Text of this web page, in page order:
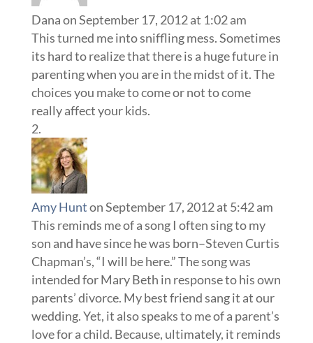
Danaon September 17, 2012 at 1:02 am
This turned me into sniffling mess. Sometimes
its hard to realize that there is a huge future in
parenting when you are in the midst of it. The
choices you make to come or not to come
really affect your kids.
Amy Hunton September 17, 2012 at 5:42 am
This reminds me of a song I often sing to my
son and have since he was born–Steven Curtis
Chapman’s, “I will be here.” The song was
intended for Mary Beth in response to his own
parents’ divorce. My best friend sang it at our
wedding. Yet, it also speaks to me of a parent’s
love for a child. Because, ultimately, it reminds